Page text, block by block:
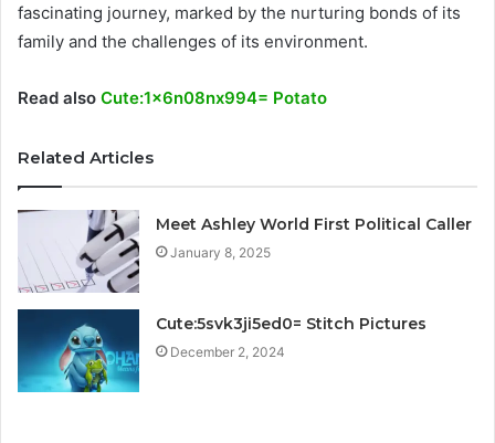
fascinating journey, marked by the nurturing bonds of its
family and the challenges of its environment.
Read also Cute:1x6n08nx994= Potato
Related Articles
Meet Ashley World First Political Caller
January 8, 2025
Cute:5svk3ji5ed0= Stitch Pictures
December 2, 2024